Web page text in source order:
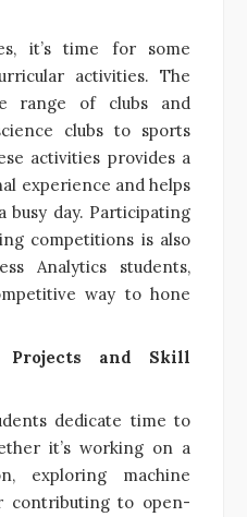
it’s time for some
activities. The
range of clubs and
clubs to sports
activities provides a
experience and helps
busy day. Participating
competitions is also
Analytics students,
way to hone
Projects and Skill
dedicate time to
it’s working on a
exploring machine
contributing to open-